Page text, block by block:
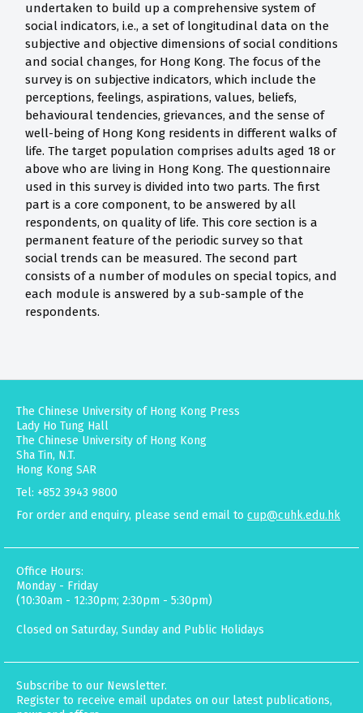
undertaken to build up a comprehensive system of
social indicators, i.e., a set of longitudinal data on the
subjective and objective dimensions of social conditions
and social changes, for Hong Kong. The focus of the
survey is on subjective indicators, which include the
perceptions, feelings, aspirations, values, beliefs,
behavioural tendencies, grievances, and the sense of
well-being of Hong Kong residents in different walks of
life. The target population comprises adults aged 18 or
above who are living in Hong Kong. The questionnaire
used in this survey is divided into two parts. The first
part is a core component, to be answered by all
respondents, on quality of life. This core section is a
permanent feature of the periodic survey so that
social trends can be measured. The second part
consists of a number of modules on special topics, and
each module is answered by a sub-sample of the
respondents.
The Chinese University of Hong Kong Press
Lady Ho Tung Hall
The Chinese University of Hong Kong
Sha Tin, N.T.
Hong Kong SAR
Tel: +852 3943 9800
For order and enquiry, please send email to cup@cuhk.edu.hk
Office Hours:
Monday - Friday
(10:30am - 12:30pm; 2:30pm - 5:30pm)
Closed on Saturday, Sunday and Public Holidays
Subscribe to our Newsletter.
Register to receive email updates on our latest publications,